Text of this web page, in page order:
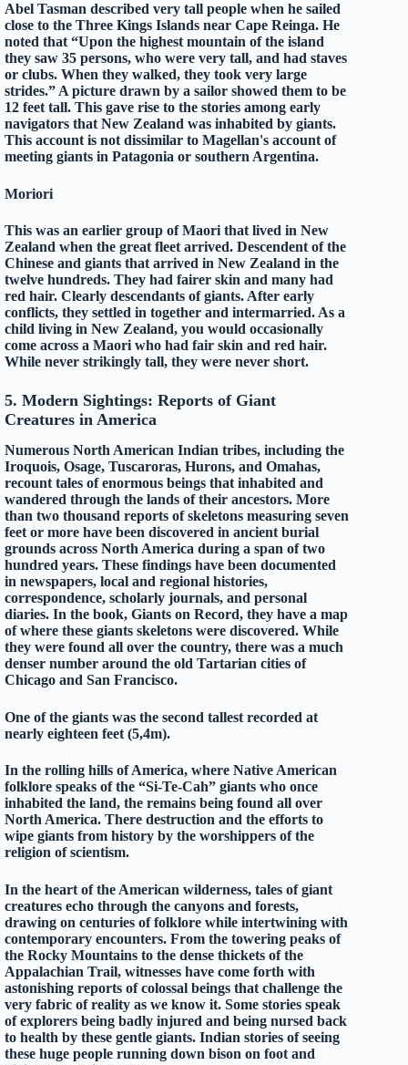
Abel Tasman described very tall people when he sailed
close to the Three Kings Islands near Cape Reinga. He
noted that “Upon the highest mountain of the island
they saw 35 persons, who were very tall, and had staves
or clubs. When they walked, they took very large
strides.” A picture drawn by a sailor showed them to be
12 feet tall. This gave rise to the stories among early
navigators that New Zealand was inhabited by giants.
This account is not dissimilar to Magellan's account of
meeting giants in Patagonia or southern Argentina.
Moriori
This was an earlier group of Maori that lived in New
Zealand when the great fleet arrived. Descendent of the
Chinese and giants that arrived in New Zealand in the
twelve hundreds. They had fairer skin and many had
red hair. Clearly descendants of giants. After early
conflicts, they settled in together and intermarried. As a
child living in New Zealand, you would occasionally
come across a Maori who had fair skin and red hair.
While never strikingly tall, they were never short.
5. Modern Sightings: Reports of Giant
Creatures in America
Numerous North American Indian tribes, including the
Iroquois, Osage, Tuscaroras, Hurons, and Omahas,
recount tales of enormous beings that inhabited and
wandered through the lands of their ancestors. More
than two thousand reports of skeletons measuring seven
feet or more have been discovered in ancient burial
grounds across North America during a span of two
hundred years. These findings have been documented
in newspapers, local and regional histories,
correspondence, scholarly journals, and personal
diaries. In the book, Giants on Record, they have a map
of where these giants skeletons were discovered. While
they were found all over the country, there was a much
denser number around the old Tartarian cities of
Chicago and San Francisco.
One of the giants was the second tallest recorded at
nearly eighteen feet (5,4m).
In the rolling hills of America, where Native American
folklore speaks of the “Si-Te-Cah” giants who once
inhabited the land, the remains being found all over
North America. There destruction and the efforts to
wipe giants from history by the worshippers of the
religion of scientism.
In the heart of the American wilderness, tales of giant
creatures echo through the canyons and forests,
drawing on centuries of folklore while intertwining with
contemporary encounters. From the towering peaks of
the Rocky Mountains to the dense thickets of the
Appalachian Trail, witnesses have come forth with
astonishing reports of colossal beings that challenge the
very fabric of reality as we know it. Some stories speak
of explorers being badly injured and being nursed back
to health by these gentle giants. Indian stories of seeing
these huge people running down bison on foot and